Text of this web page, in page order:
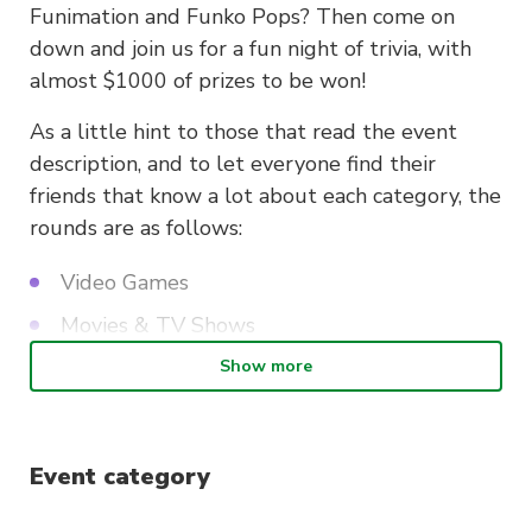
Funimation and Funko Pops? Then come on
down and join us for a fun night of trivia, with
almost $1000 of prizes to be won!
As a little hint to those that read the event
description, and to let everyone find their
friends that know a lot about each category, the
rounds are as follows:
Video Games
Movies & TV Shows
RPGs, etc)
Show more
Event category